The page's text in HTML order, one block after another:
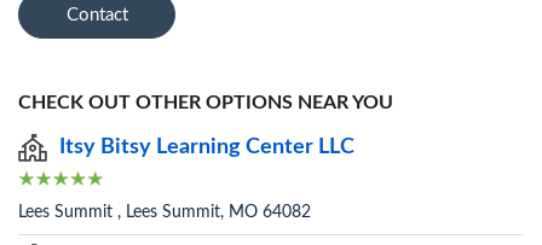
Contact
CHECK OUT OTHER OPTIONS NEAR YOU
Itsy Bitsy Learning Center LLC
Lees Summit , Lees Summit, MO 64082